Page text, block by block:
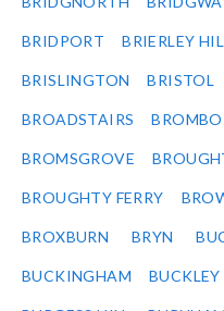
BRIDPORT BRIERLEY
BRISLINGTON BRISTOL
BROADSTAIRS
BROMSGROVE
BROUGHTY FERRY
BROXBURN BRYN
BUCKINGHAM BUCKLEY